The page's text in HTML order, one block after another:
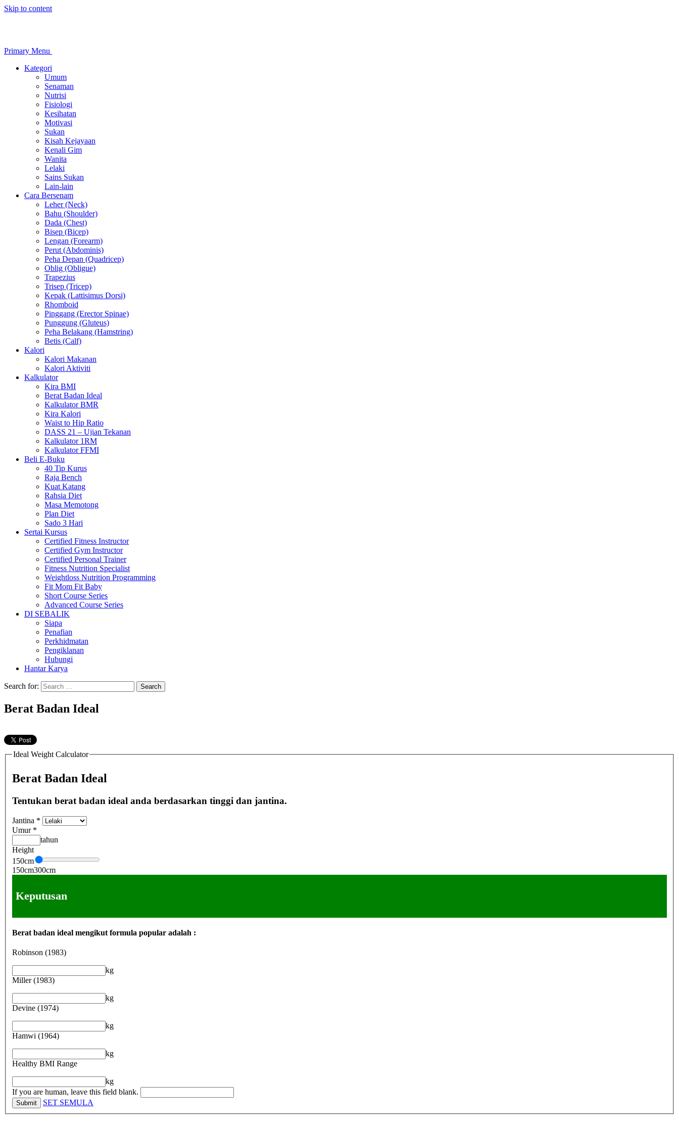
Skip to content
Primary Menu
Kategori
Umum
Senaman
Nutrisi
Fisiologi
Kesihatan
Motivasi
Sukan
Kisah Kejayaan
Kenali Gim
Wanita
Lelaki
Sains Sukan
Lain-lain
Cara Bersenam
Leher (Neck)
Bahu (Shoulder)
Dada (Chest)
Bisep (Bicep)
Lengan (Forearm)
Perut (Abdominis)
Peha Depan (Quadricep)
Oblig (Obligue)
Trapezius
Trisep (Tricep)
Kepak (Lattisimus Dorsi)
Rhomboid
Pinggang (Erector Spinae)
Punggung (Gluteus)
Peha Belakang (Hamstring)
Betis (Calf)
Kalori
Kalori Makanan
Kalori Aktiviti
Kalkulator
Kira BMI
Berat Badan Ideal
Kalkulator BMR
Kira Kalori
Waist to Hip Ratio
DASS 21 – Ujian Tekanan
Kalkulator 1RM
Kalkulator FFMI
Beli E-Buku
40 Tip Kurus
Raja Bench
Kuat Katang
Rahsia Diet
Masa Memotong
Plan Diet
Sado 3 Hari
Sertai Kursus
Certified Fitness Instructor
Certified Gym Instructor
Certified Personal Trainer
Fitness Nutrition Specialist
Weightloss Nutrition Programming
Fit Mom Fit Baby
Short Course Series
Advanced Course Series
DI SEBALIK
Siapa
Penafian
Perkhidmatan
Pengiklanan
Hubungi
Hantar Karya
Search for:
Berat Badan Ideal
Ideal Weight Calculator
Berat Badan Ideal
Tentukan berat badan ideal anda berdasarkan tinggi dan jantina.
Jantina *
Umur *
tahun
Height
150cm
150cm300cm
Keputusan
Berat badan ideal mengikut formula popular adalah :
Robinson (1983)
kg
Miller (1983)
kg
Devine (1974)
kg
Hamwi (1964)
kg
Healthy BMI Range
kg
If you are human, leave this field blank.
Submit SET SEMULA